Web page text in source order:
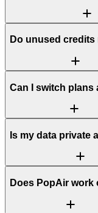
Do unused credits
Can I switch plans
Is my data private
Does PopAir work